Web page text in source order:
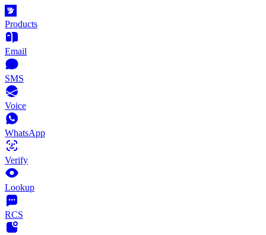
Products
Email
SMS
Voice
WhatsApp
Verify
Lookup
RCS